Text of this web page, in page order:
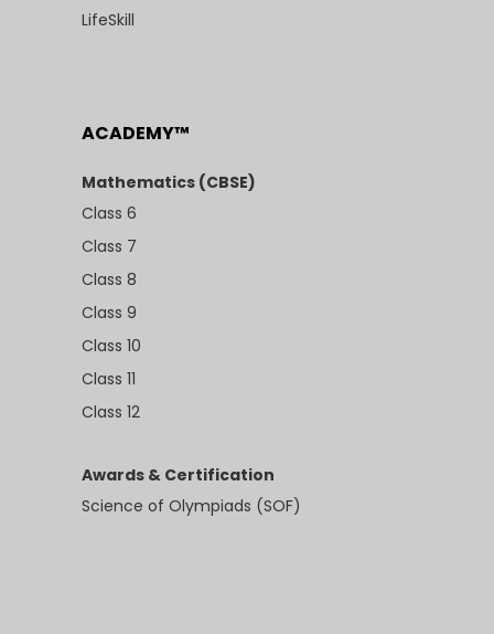
LifeSkill
ACADEMY™
Mathematics (CBSE)
Class 6
Class 7
Class 8
Class 9
Class 10
Class 11
Class 12
Awards & Certification
Science of Olympiads (SOF)